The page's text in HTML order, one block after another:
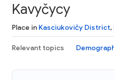
Kavyčycy
Place in Kasciukovičy District,
Relevant topics